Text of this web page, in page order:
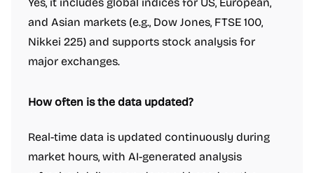
and Asian markets (e.g., Dow Jones, FTSE 100,
Nikkei 225) and supports stock analysis for
major exchanges.
How often is the data updated?
Real-time data is updated continuously during
market hours, with AI-generated analysis